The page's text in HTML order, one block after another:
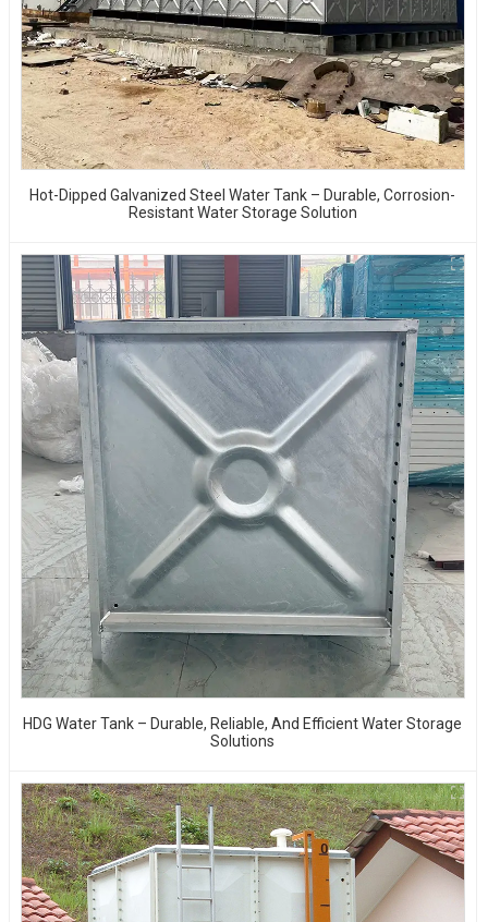
Hot-Dipped Galvanized Steel Water Tank – Durable, Corrosion-
Resistant Water Storage Solution
HDG Water Tank – Durable, Reliable, And Efficient Water Storage
Solutions